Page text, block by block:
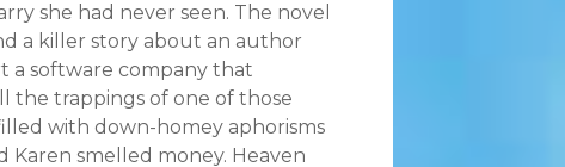
she had never seen. The novel
a killer story about an author
a software company that
the trappings of one of those
with down-homey aphorisms
Karen smelled money. Heaven